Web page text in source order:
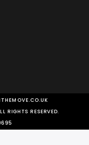
RIGHTS RESERVED.